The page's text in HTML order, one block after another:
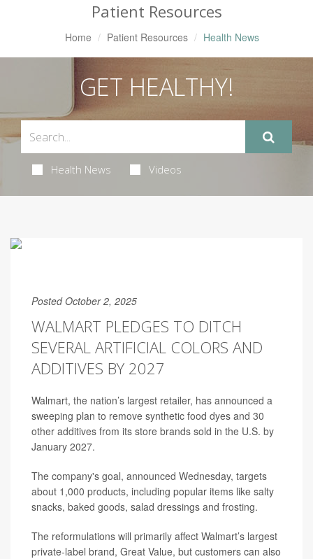
Patient Resources
Home Patient Resources Health News
GET HEALTHY!
Health News Videos
Posted October 2, 2025
WALMART PLEDGES TO DITCH
SEVERAL ARTIFICIAL COLORS AND
ADDITIVES BY 2027
Walmart, the nation’s largest retailer, has announced a
sweeping plan to remove synthetic food dyes and 30
other additives from its store brands sold in the U.S. by
January 2027.
The company's goal, announced Wednesday, targets
about 1,000 products, including popular items like salty
snacks, baked goods, salad dressings and frosting.
The reformulations will primarily affect Walmart’s largest
private-label brand, Great Value, but customers can also